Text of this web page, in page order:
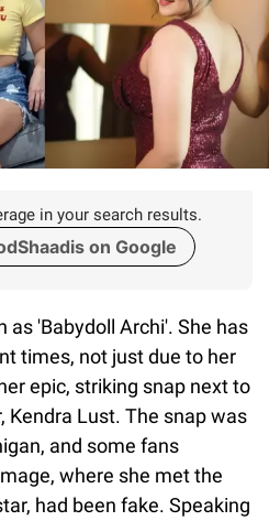
in your search results.
on Google
as 'Babydoll Archi'. She has
times, not just due to her
epic, striking snap next to
Lust. The snap was
and some fans
where she met the
had been fake. Speaking